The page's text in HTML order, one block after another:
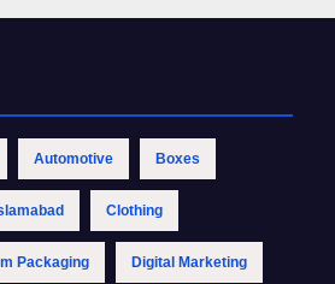
Automotive Boxes
Clothing
Packaging Digital Marketing